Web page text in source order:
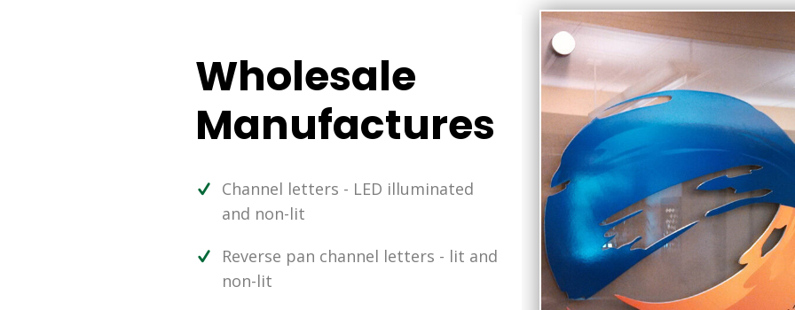
Wholesale
Manufactures
Channel letters - LED illuminated
and non-lit
Reverse pan channel letters - lit and
non-lit